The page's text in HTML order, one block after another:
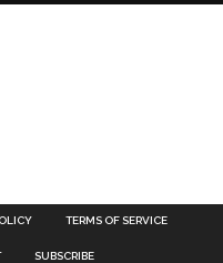
TERMS OF SERVICE
SUBSCRIBE